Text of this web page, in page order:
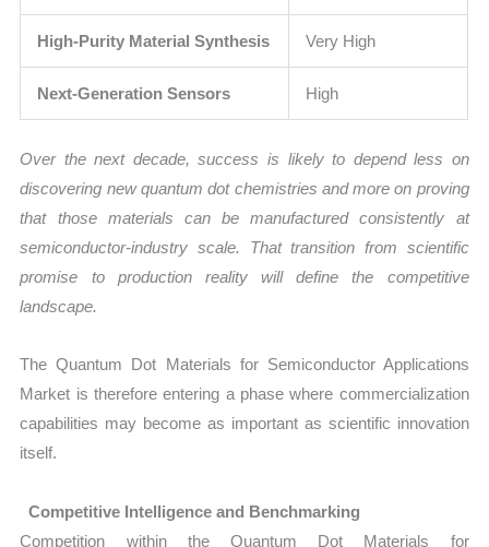
High-Purity Material Synthesis Very High
Next-Generation Sensors High
Over the next decade, success is likely to depend less on
discovering new quantum dot chemistries and more on proving
that those materials can be manufactured consistently at
semiconductor-industry scale. That transition from scientific
promise to production reality will define the competitive
landscape.
The Quantum Dot Materials for Semiconductor Applications
Market is therefore entering a phase where commercialization
capabilities may become as important as scientific innovation
itself.
Competitive Intelligence and Benchmarking
Competition within the Quantum Dot Materials for